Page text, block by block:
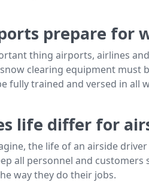
prepare for
thing airports, airlines
clearing equipment must
fully trained and versed in all
life differ for
the life of an airside
all personnel and customers
way they do their jobs.